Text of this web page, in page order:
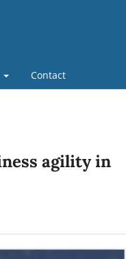
Contact
agility in